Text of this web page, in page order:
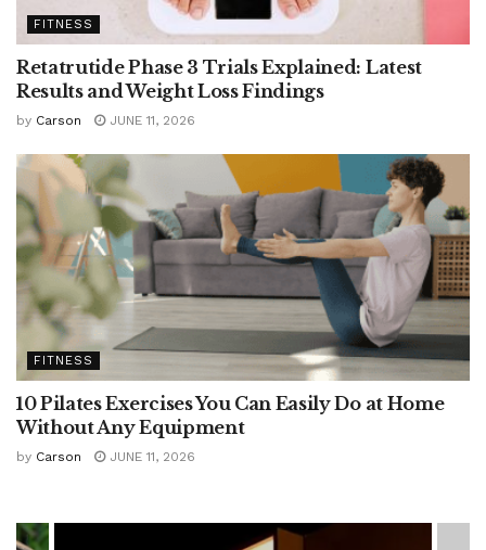
FITNESS
Retatrutide Phase 3 Trials Explained: Latest
Results and Weight Loss Findings
by Carson JUNE 11, 2026
FITNESS
10 Pilates Exercises You Can Easily Do at Home
Without Any Equipment
by Carson JUNE 11, 2026